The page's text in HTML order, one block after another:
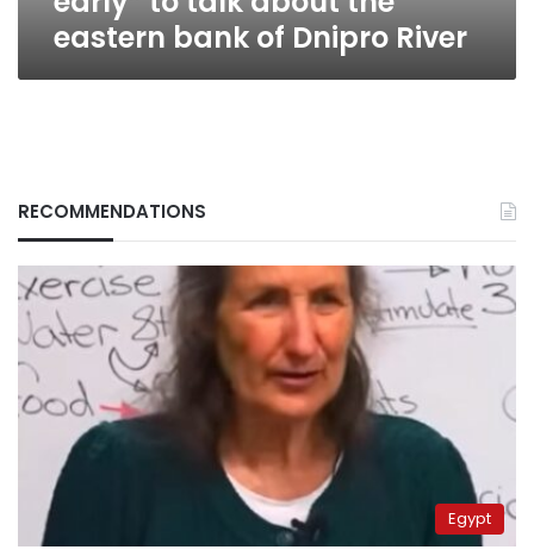
bank
River
eastern bank of Dnipro River
RECOMMENDATIONS
Egypt